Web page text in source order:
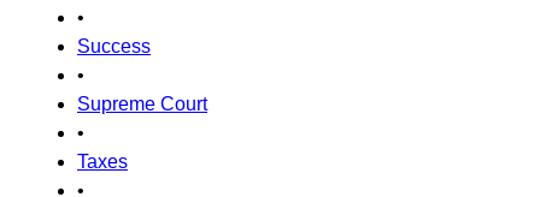
•
Success
•
Supreme Court
•
Taxes
•